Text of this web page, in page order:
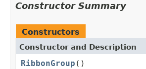
Constructor Summary
Constructors
Constructor and Description
RibbonGroup ()